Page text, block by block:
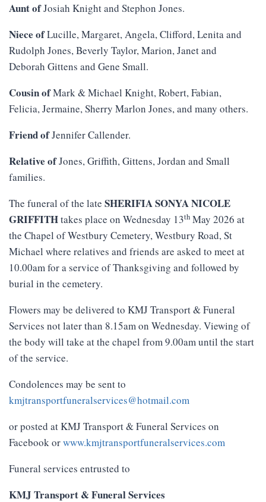
Aunt ofJosiah Knight and Stephon Jones.
Niece ofLucille, Margaret, Angela, Clifford, Lenita and
Rudolph Jones, Beverly Taylor, Marion, Janet and
Deborah Gittens and Gene Small.
Cousin ofMark & Michael Knight, Robert, Fabian,
Felicia, Jermaine, Sherry Marlon Jones, and many others.
Friend ofJennifer Callender.
Relative ofJones, Griffith, Gittens, Jordan and Small
families.
The funeral of the late SHERIFIA SONYA NICOLE
GRIFFITHtakes place on Wednesday 13th May 2026 at
the Chapel of Westbury Cemetery, Westbury Road, St
Michael where relatives and friends are asked to meet at
10.00am for a service of Thanksgiving and followed by
burial in the cemetery.
Flowers may be delivered to KMJ Transport & Funeral
Services not later than 8.15am on Wednesday. Viewing of
the body will take at the chapel from 9.00am until the start
of the service.
Condolences may be sent to
kmjtransportfuneralservices@hotmail.com
or posted at KMJ Transport & Funeral Services on
Facebook orwww.kmjtransportfuneralservices.com
Funeral services entrusted to
KMJ Transport & Funeral Services